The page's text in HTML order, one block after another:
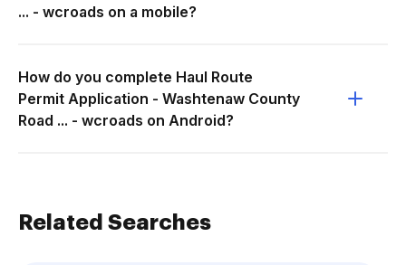
... - wcroads on a mobile?
How do you complete Haul Route
Permit Application - Washtenaw County
Road ... - wcroads on Android?
Related Searches